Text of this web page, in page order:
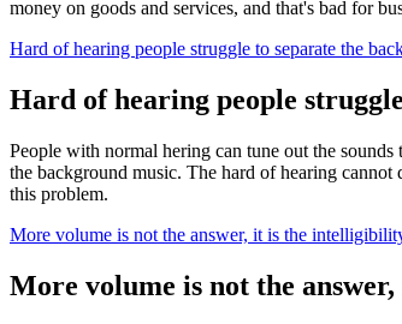
money on goods and services, and that's bad for
Hard of hearing people struggle to separate the
Hard of hearing people
People with normal hering can tune out the
the background music. The hard of hearing
this problem.
More volume is not the answer, it is the
More volume is not the